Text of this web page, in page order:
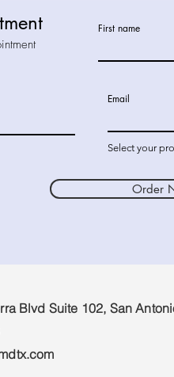
First name
Email
Select your
Order
Blvd Suite 102, San